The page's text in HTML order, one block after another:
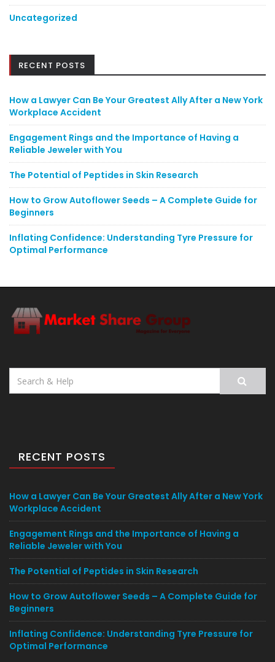
Uncategorized
RECENT POSTS
How a Lawyer Can Be Your Greatest Ally After a New York
Workplace Accident
Engagement Rings and the Importance of Having a
Reliable Jeweler with You
The Potential of Peptides in Skin Research
How to Grow Autoflower Seeds – A Complete Guide for
Beginners
Inflating Confidence: Understanding Tyre Pressure for
Optimal Performance
Search
for:
RECENT POSTS
How a Lawyer Can Be Your Greatest Ally After a New York
Workplace Accident
Engagement Rings and the Importance of Having a
Reliable Jeweler with You
The Potential of Peptides in Skin Research
How to Grow Autoflower Seeds – A Complete Guide for
Beginners
Inflating Confidence: Understanding Tyre Pressure for
Optimal Performance